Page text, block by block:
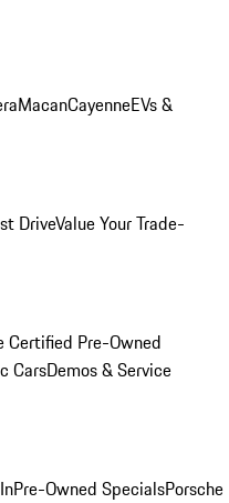
MacanCayenneEVs &
DriveValue Your Trade-
Certified Pre-Owned
CarsDemos & Service
Pre-Owned SpecialsPorsche